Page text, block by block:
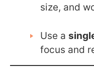
size, and
Use a
focus and